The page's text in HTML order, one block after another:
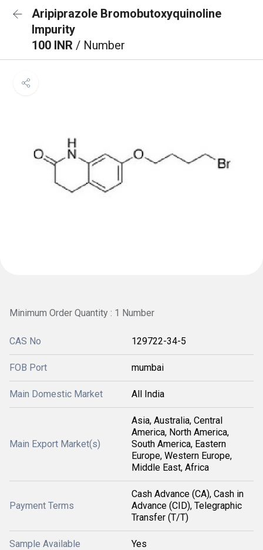
Aripiprazole Bromobutoxyquinoline
Impurity
100 INR / Number
Minimum Order Quantity : 1 Number
CAS No 129722-34-5
FOB Port mumbai
Main Domestic Market All India
Main Export Market(s)
Asia, Australia, Central
America, North America,
South America, Eastern
Europe, Western Europe,
Middle East, Africa
Payment Terms
Cash Advance (CA), Cash in
Advance (CID), Telegraphic
Transfer (T/T)
Sample Available Yes